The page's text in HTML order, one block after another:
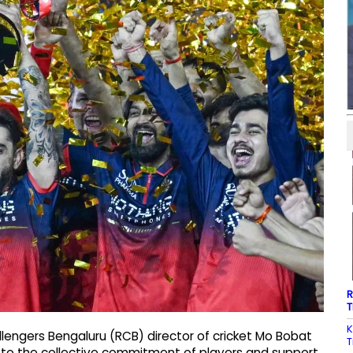
Bengaluru (RCB) director of cricket Mo Bobat